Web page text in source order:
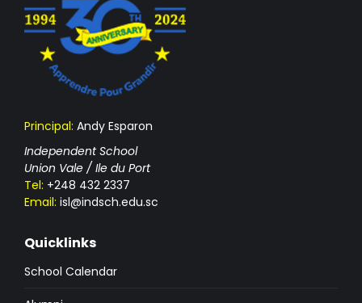
Principal: Andy Esparon
Independent School
Union Vale / Ile du Port
Tel: +248 432 2337
Email: isl@indsch.edu.sc
Quicklinks
School Calendar